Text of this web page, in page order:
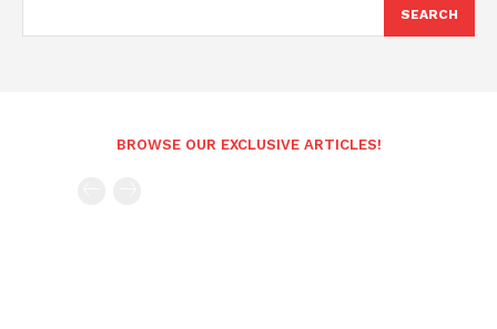
SEARCH
BROWSE OUR EXCLUSIVE ARTICLES!